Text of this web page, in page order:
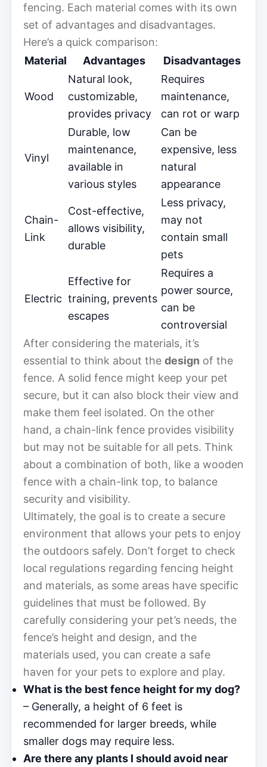
fencing. Each material comes with its own
set of advantages and disadvantages.
Here’s a quick comparison:
Material
Advantages Disadvantages
Wood
Natural look,
customizable,
provides privacy
Requires
maintenance,
can rot or warp
Vinyl
Durable, low
maintenance,
available in
various styles
Can be
expensive, less
natural
appearance
Chain-
Link
Cost-effective,
allows visibility,
durable
Less privacy,
may not
contain small
pets
Electric
Effective for
training, prevents
escapes
Requires a
power source,
can be
controversial
After considering the materials, it’s
essential to think about the design of the
fence. A solid fence might keep your pet
secure, but it can also block their view and
make them feel isolated. On the other
hand, a chain-link fence provides visibility
but may not be suitable for all pets. Think
about a combination of both, like a wooden
fence with a chain-link top, to balance
security and visibility.
Ultimately, the goal is to create a secure
environment that allows your pets to enjoy
the outdoors safely. Don’t forget to check
local regulations regarding fencing height
and materials, as some areas have specific
guidelines that must be followed. By
carefully considering your pet’s needs, the
fence’s height and design, and the
materials used, you can create a safe
haven for your pets to explore and play.
What is the best fence height for my dog?
– Generally, a height of 6 feet is
recommended for larger breeds, while
smaller dogs may require less.
Are there any plants I should avoid near